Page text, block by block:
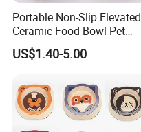
Portable Non-Slip Elevated
Ceramic Food Bowl Pet
Bowl for Cats and Dogs
US$1.40-5.00